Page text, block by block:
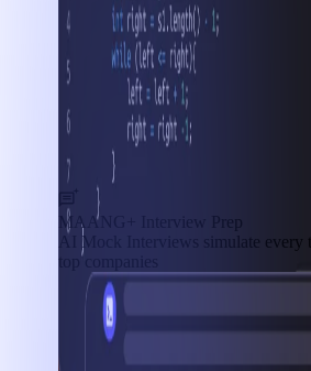
MAANG+ Interview Prep
AI Mock Interviews simulate every
top companies